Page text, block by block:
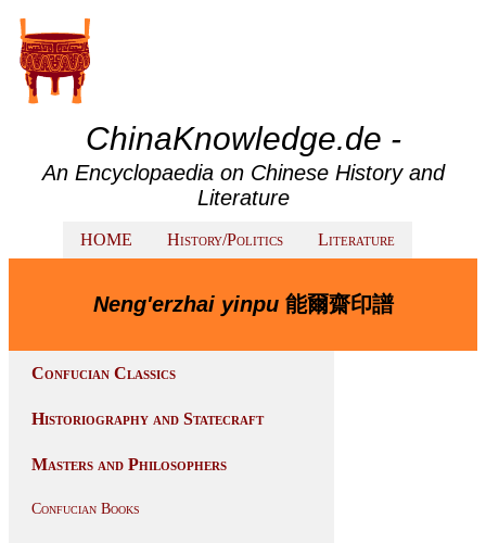
ChinaKnowledge.de -
An Encyclopaedia on Chinese History and
Literature
HOME History/Politics Literature
Neng'erzhai yinpu能爾齋印譜
Confucian Classics
Historiography and Statecraft
Masters and Philosophers
Confucian Books